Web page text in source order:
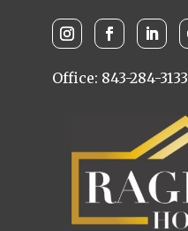
Office: 843-284-3133